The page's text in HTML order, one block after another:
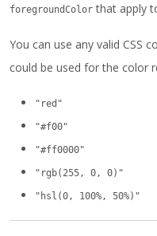
foregroundColor that apply
You can use any valid CSS
could be used for the color
"red"
"#f00"
"#ff0000"
"rgb(255, 0, 0)"
"hsl(0, 100%, 50%)"